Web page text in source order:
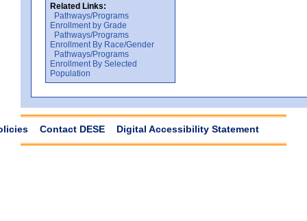
Related Links:
Pathways/Programs
Enrollment by Grade
Pathways/Programs
Enrollment By Race/Gender
Pathways/Programs
Enrollment By Selected
Population
Contact DESE Digital Accessibility Statement